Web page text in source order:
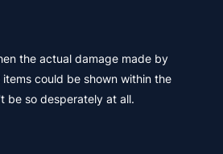
the actual damage made by
items could be shown within the
be so desperately at all.